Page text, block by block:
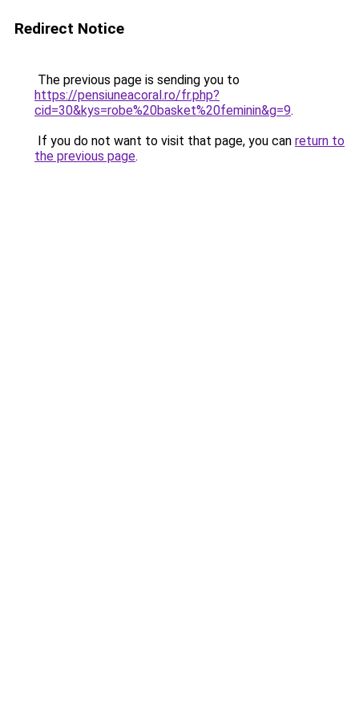
Redirect Notice
The previous page is sending you to
https://pensiuneacoral.ro/fr.php?
cid=30&kys=robe%20basket%20feminin&g=9.
If you do not want to visit that page, you can return to
the previous page.